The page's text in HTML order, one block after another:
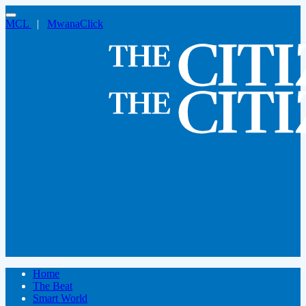
MCL | MwanaClick
Home
The Beat
Smart World